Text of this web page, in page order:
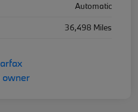
Automatic
36,498 Miles